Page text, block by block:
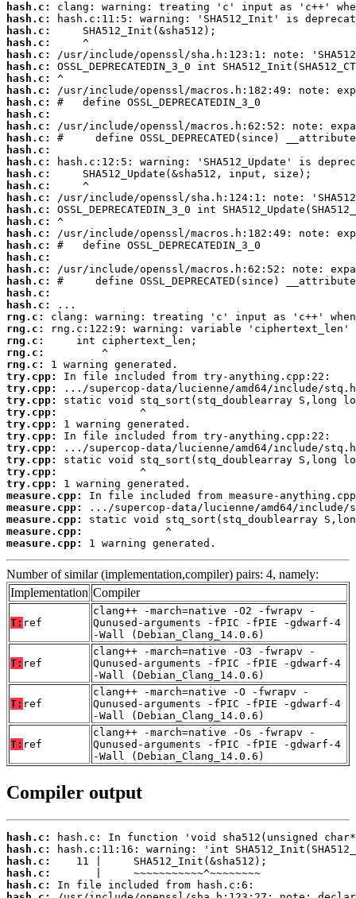
hash.c:
hash.c:
hash.c:
hash.c:
hash.c:
hash.c:
hash.c:
hash.c:
hash.c:
hash.c:
hash.c:
hash.c:
hash.c:
hash.c:
hash.c:
hash.c:
hash.c:
hash.c:
hash.c:
hash.c:
hash.c:
hash.c:
hash.c:
hash.c:
hash.c:
hash.c:
rng.c:
rng.c:
rng.c:
rng.c:
rng.c:
try.cpp:
try.cpp:
try.cpp:
try.cpp:
try.cpp:
try.cpp:
try.cpp:
try.cpp:
try.cpp:
try.cpp:
measure.cpp:
measure.cpp:
measure.cpp:
measure.cpp:
measure.cpp:
1 warning generated.
Number of similar (implementation,compiler) pairs: 4, namely:
Implementation Compiler
T: ref
clang++ -march=native -O2 -fwrapv -
Qunused-arguments -fPIC -fPIE -gdwarf-4
-Wall (Debian_Clang_14.0.6)
T: ref
clang++ -march=native -O3 -fwrapv -
Qunused-arguments -fPIC -fPIE -gdwarf-4
-Wall (Debian_Clang_14.0.6)
T: ref
clang++ -march=native -O -fwrapv -
Qunused-arguments -fPIC -fPIE -gdwarf-4
-Wall (Debian_Clang_14.0.6)
T: ref
clang++ -march=native -Os -fwrapv -
Qunused-arguments -fPIC -fPIE -gdwarf-4
-Wall (Debian_Clang_14.0.6)
Compiler output
hash.c:
hash.c:
hash.c:
hash.c:
hash.c: